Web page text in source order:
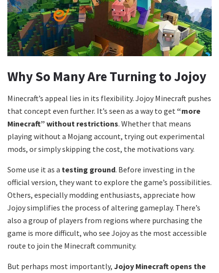
Why So Many Are Turning to Jojoy
Minecraft’s appeal lies in its flexibility. Jojoy Minecraft pushes
that concept even further. It’s seen as a way to get “more
Minecraft” without restrictions. Whether that means
playing without a Mojang account, trying out experimental
mods, or simply skipping the cost, the motivations vary.
Some use it as a testing ground. Before investing in the
official version, they want to explore the game’s possibilities.
Others, especially modding enthusiasts, appreciate how
Jojoy simplifies the process of altering gameplay. There’s
also a group of players from regions where purchasing the
game is more difficult, who see Jojoy as the most accessible
route to join the Minecraft community.
But perhaps most importantly, Jojoy Minecraft opens the